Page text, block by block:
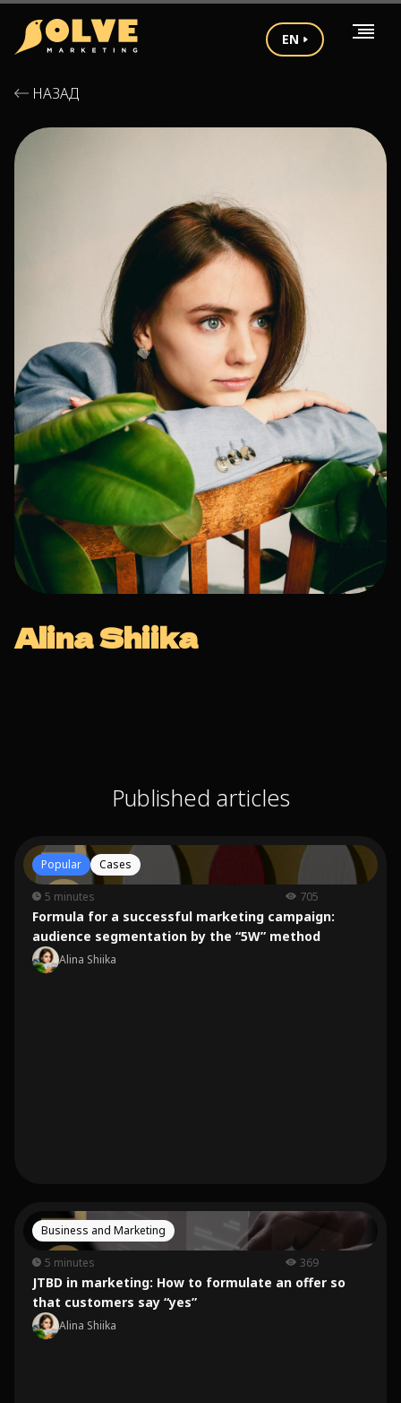
EN
НАЗАД
Alina Shiika
Published articles
Popular Cases
5 minutes 705
Formula for a successful marketing campaign:
audience segmentation by the “5W” method
Alina Shiika
Business and Marketing
5 minutes 369
JTBD in marketing: How to formulate an offer so
that customers say “yes”
Alina Shiika